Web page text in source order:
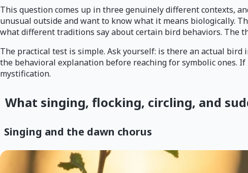
This question comes up in three genuinely different contexts,
unusual outside and want to know what it means biologically.
what different traditions say about certain bird behaviors. The
The practical test is simple. Ask yourself: is there an actual
the behavioral explanation before reaching for symbolic ones.
mystification.
What singing, flocking, circling, and
Singing and the dawn chorus